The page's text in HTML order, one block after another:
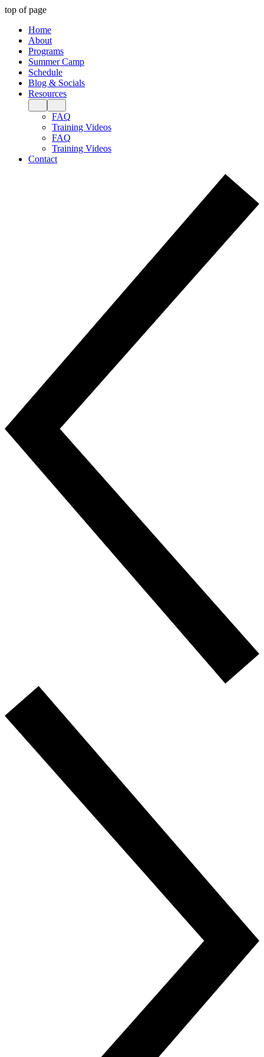
top of page
Home
About
Programs
Summer Camp
Schedule
Blog & Socials
Resources
FAQ
Training Videos
FAQ
Training Videos
Contact